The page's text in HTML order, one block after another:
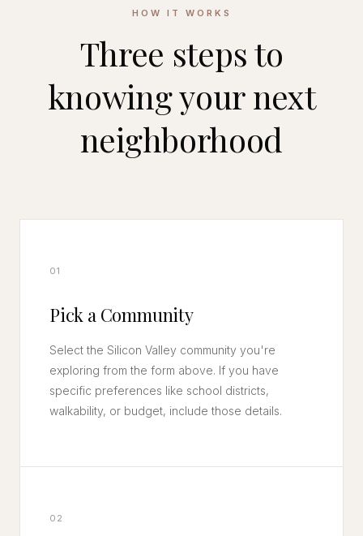
HOW IT WORKS
Three steps to
knowing your next
neighborhood
01
Pick a Community
Select the Silicon Valley community you're
exploring from the form above. If you have
specific preferences like school districts,
walkability, or budget, include those details.
02